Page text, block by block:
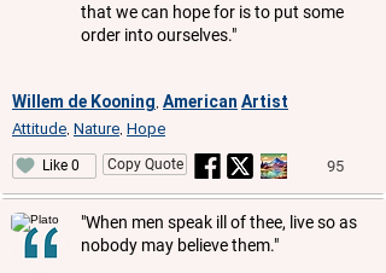
that we can hope for is to put some
order into ourselves."
Willem de Kooning American Artist
Attitude Nature Hope
Like 0 Copy Quote 95
"When men speak ill of thee, live so as
nobody may believe them."